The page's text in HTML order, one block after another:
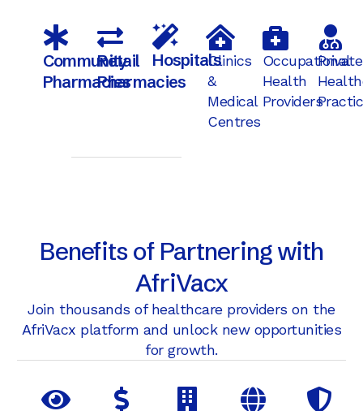
Community
Pharmacies
Retail
Pharmacies
HospitalsClinics
&
Medical
Centres
Occupational
Health
Providers
Private
Benefits of Partnering with
AfriVacx
Join thousands of healthcare providers on the
AfriVacx platform and unlock new opportunities
for growth.